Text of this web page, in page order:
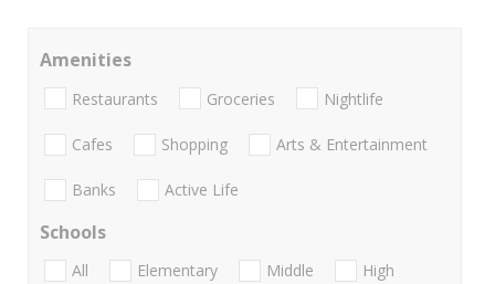
Amenities
Restaurants Groceries Nightlife
Cafes Shopping Arts & Entertainment
Banks Active Life
Schools
All Elementary Middle
High